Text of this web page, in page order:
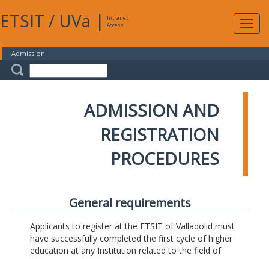
ETSIT / UVa |
Intranet
Access
Admission
ADMISSION AND
REGISTRATION
PROCEDURES
General requirements
Applicants to register at the ETSIT of Valladolid must
have successfully completed the first cycle of higher
education at any Institution related to the field of